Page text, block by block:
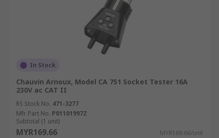
In Stock
Chauvin Arnoux, Model CA 751 Socket Tester 16A
230V ac CAT II
RS Stock No. 471-3277
Mfr. Part No. P01101997Z
Subtotal (1 unit)
MYR169.66 MYR169.66/unit